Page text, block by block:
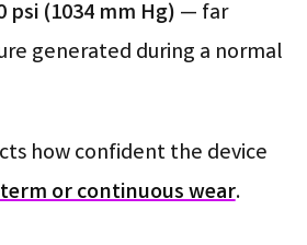
psi (1034 mm Hg) — far
generated during a normal
how confident the device
or continuous wear.